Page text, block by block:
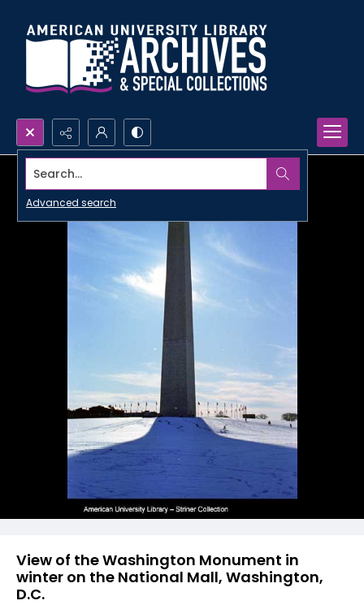
Search...
Advanced search
View of the Washington Monument in
winter on the National Mall, Washington,
D.C.